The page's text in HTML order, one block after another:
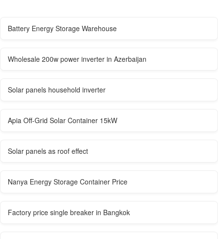
Battery Energy Storage Warehouse
Wholesale 200w power inverter in Azerbaijan
Solar panels household inverter
Apia Off-Grid Solar Container 15kW
Solar panels as roof effect
Nanya Energy Storage Container Price
Factory price single breaker in Bangkok